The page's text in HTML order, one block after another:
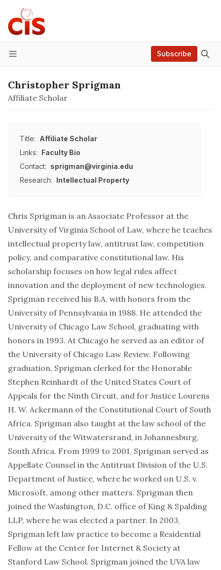
Menu
Subscribe
Christopher Sprigman
Affiliate Scholar
Chris Sprigman is an Associate Professor at the
University of Virginia School of Law, where he teaches
intellectual property law, antitrust law, competition
policy, and comparative constitutional law. His
scholarship focuses on how legal rules affect
innovation and the deployment of new technologies.
Sprigman received his B.A. with honors from the
University of Pennsylvania in 1988. He attended the
University of Chicago Law School, graduating with
honors in 1993. At Chicago he served as an editor of
the University of Chicago Law Review. Following
graduation, Sprigman clerked for the Honorable
Stephen Reinhardt of the United States Court of
Appeals for the Ninth Circuit, and for Justice Lourens
H. W. Ackermann of the Constitutional Court of South
Africa. Sprigman also taught at the law school of the
University of the Witwatersrand, in Johannesburg,
South Africa. From 1999 to 2001, Sprigman served as
Appellate Counsel in the Antitrust Division of the U.S.
Department of Justice, where he worked on U.S. v.
Microsoft, among other matters. Sprigman then
joined the Washington, D.C. office of King & Spalding
LLP, where he was elected a partner. In 2003,
Sprigman left law practice to become a Residential
Fellow at the Center for Internet & Society at
Stanford Law School. Sprigman joined the UVA law
Title: Affiliate Scholar
Links: Faculty Bio
Contact: sprigman@virginia.edu
Research: Intellectual Property